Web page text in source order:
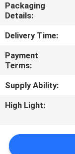
CONTACT
US
REQUEST
A
QUOTE
SITEMAP
Packaging
Details:
Delivery Time:
Payment
Terms:
Supply Ability:
High Light: